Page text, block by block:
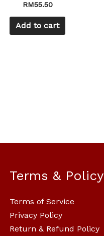
RM55.50
Add to cart
Terms & Policy
Terms of Service
Privacy Policy
Return & Refund Policy